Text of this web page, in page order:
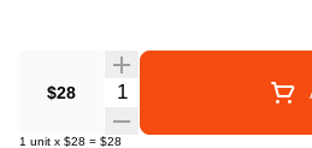
$28 Quantity Selector
1 unit x $28 = $28